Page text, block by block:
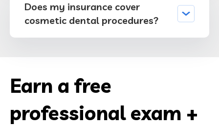
Does my insurance cover
cosmetic dental procedures?
Earn a free
professional exam +